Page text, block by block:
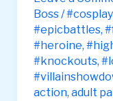
Boss/
#epicbattles,
#heroine,
#knockouts,
action, adult